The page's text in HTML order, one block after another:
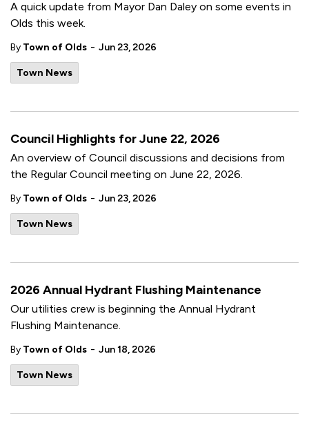
A quick update from Mayor Dan Daley on some events in
Olds this week.
By Town of Olds - Jun 23, 2026
Town News
Council Highlights for June 22, 2026
An overview of Council discussions and decisions from
the Regular Council meeting on June 22, 2026.
By Town of Olds - Jun 23, 2026
Town News
2026 Annual Hydrant Flushing Maintenance
Our utilities crew is beginning the Annual Hydrant
Flushing Maintenance.
By Town of Olds - Jun 18, 2026
Town News